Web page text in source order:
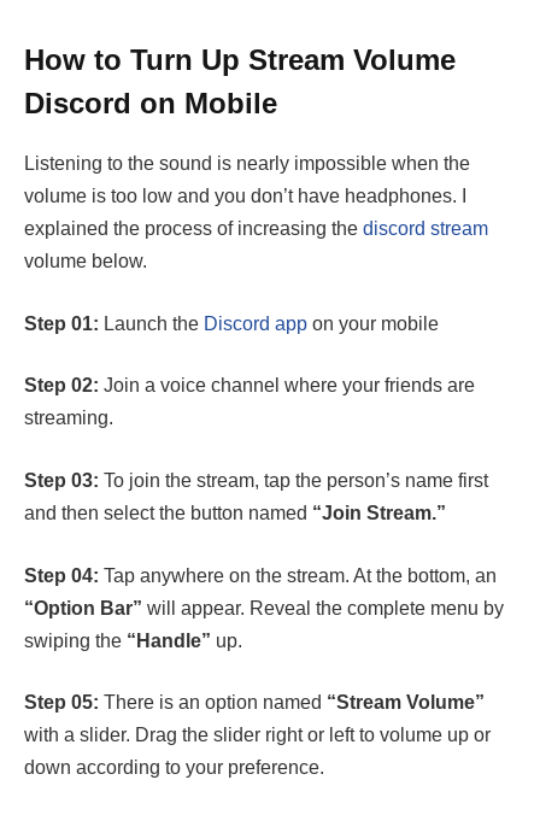
How to Turn Up Stream Volume
Discord on Mobile
Listening to the sound is nearly impossible when the
volume is too low and you don’t have headphones. I
explained the process of increasing the discord stream
volume below.
Step 01: Launch the Discord app on your mobile
Step 02: Join a voice channel where your friends are
streaming.
Step 03: To join the stream, tap the person’s name first
and then select the button named “Join Stream.”
Step 04: Tap anywhere on the stream. At the bottom, an
“Option Bar” will appear. Reveal the complete menu by
swiping the “Handle” up.
Step 05: There is an option named “Stream Volume”
with a slider. Drag the slider right or left to volume up or
down according to your preference.